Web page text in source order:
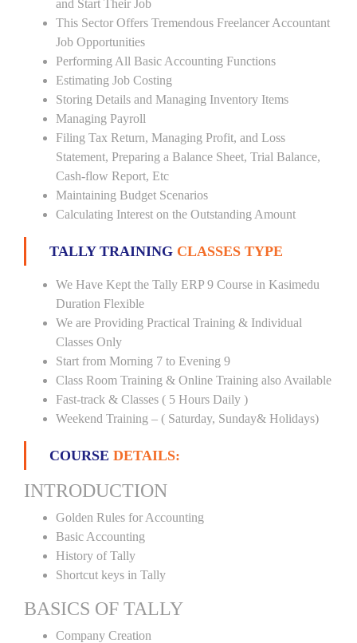
and Start Their Job
This Sector Offers Tremendous Freelancer Accountant
Job Opportunities
Performing All Basic Accounting Functions
Estimating Job Costing
Storing Details and Managing Inventory Items
Managing Payroll
Filing Tax Return, Managing Profit, and Loss
Statement, Preparing a Balance Sheet, Trial Balance,
Cash-flow Report, Etc
Maintaining Budget Scenarios
Calculating Interest on the Outstanding Amount
TALLY TRAINING CLASSES TYPE
We Have Kept the Tally ERP 9 Course in Kasimedu
Duration Flexible
We are Providing Practical Training & Individual
Classes Only
Start from Morning 7 to Evening 9
Class Room Training & Online Training also Available
Fast-track & Classes ( 5 Hours Daily )
Weekend Training – ( Saturday, Sunday& Holidays)
COURSE DETAILS:
INTRODUCTION
Golden Rules for Accounting
Basic Accounting
History of Tally
Shortcut keys in Tally
BASICS OF TALLY
Company Creation